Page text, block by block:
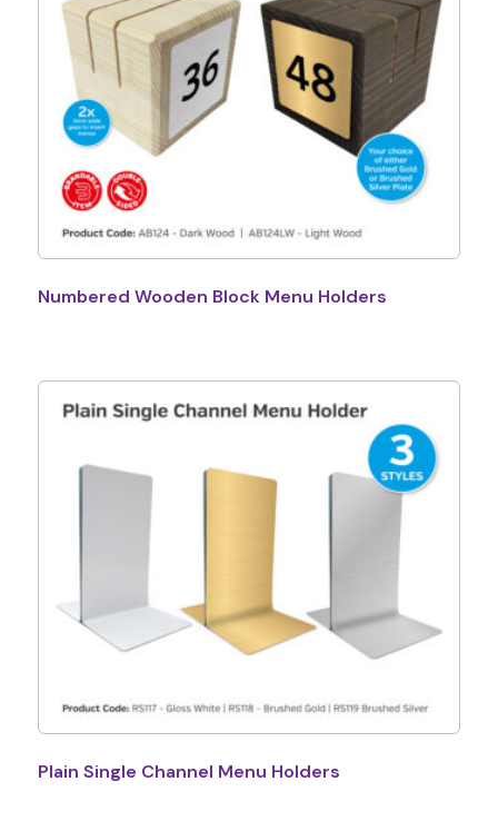
Numbered Wooden Block Menu Holders
Plain Single Channel Menu Holders